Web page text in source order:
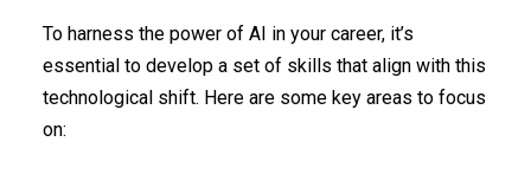
To harness the power of AI in your career, it’s
essential to develop a set of skills that align with this
technological shift. Here are some key areas to focus
on: